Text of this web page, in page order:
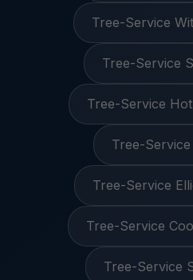
Tree-Service
Tree-Service
Tree-Service
Tree-
Tree-Service
Tree-Service
Tree-Service